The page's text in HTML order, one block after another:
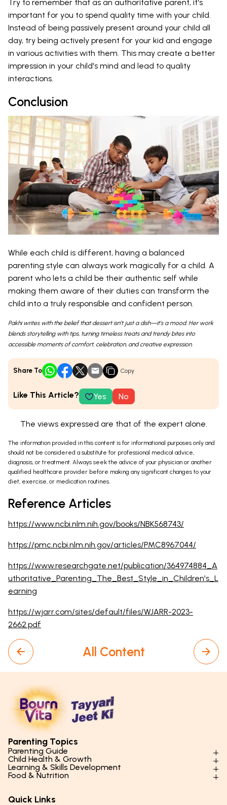
Try to remember that as an authoritative parent, it's
important for you to spend quality time with your child.
Instead of being passively present around your child all
day, try being actively present for your kid and engage
in various activities with them. This may create a better
impression in your child's mind and lead to quality
interactions.
Conclusion
While each child is different, having a balanced
parenting style can always work magically for a child. A
parent who lets a child be their authentic self while
making them aware of their duties can transform the
child into a truly responsible and confident person.
Pakhi writes with the belief that dessert isn’t just a dish—it’s a mood. Her work
blends storytelling with tips, turning timeless treats and trendy bites into
accessible moments of comfort, celebration, and creative expression.
Share To Copy
Like This Article? Yes No
The views expressed are that of the expert alone.
The information provided in this content is for informational purposes only and
should not be considered a substitute for professional medical advice,
diagnosis, or treatment. Always seek the advice of your physician or another
qualified healthcare provider before making any significant changes to your
diet, exercise, or medication routines.
Reference Articles
https://www.ncbi.nlm.nih.gov/books/NBK568743/
https://pmc.ncbi.nlm.nih.gov/articles/PMC8967044/
https://www.researchgate.net/publication/364974884_A
uthoritative_Parenting_The_Best_Style_in_Children's_L
earning
https://wjarr.com/sites/default/files/WJARR-2023-
2662.pdf
All Content
Parenting Topics
Parenting Guide
Parenting Styles & Approaches
Social Skills & Relationships
Child Health & Growth
Physical Development
Mental Health
Learning & Skills Development
Learning & Cognitive Development
Food & Nutrition
Essential Nutrients
Quick Links